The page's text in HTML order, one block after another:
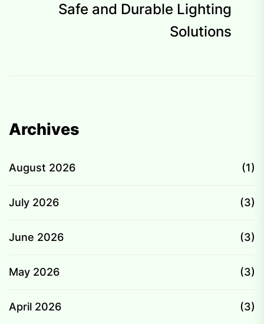
Safe and Durable Lighting
Solutions
Archives
August 2026 (1)
July 2026 (3)
June 2026 (3)
May 2026 (3)
April 2026 (3)